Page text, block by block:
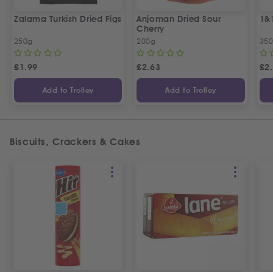
Zalama Turkish Dried Figs
250g
£1.99
Add to Trolley
Anjoman Dried Sour
Cherry
200g
£2.63
Add to Trolley
£
Biscuits, Crackers & Cakes